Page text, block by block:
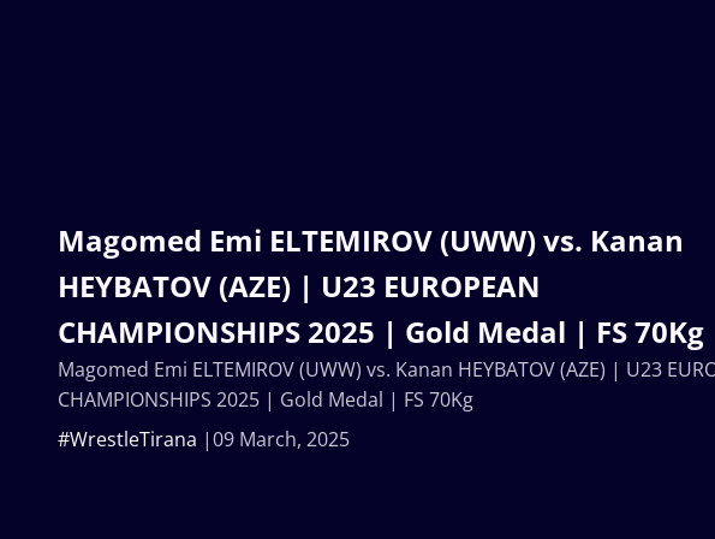
Magomed Emi ELTEMIROV (UWW) vs. Kanan
HEYBATOV (AZE) | U23 EUROPEAN
CHAMPIONSHIPS 2025 | Gold Medal | FS 70Kg
09 March, 2025
#WrestleTirana
Magomed Emi ELTEMIROV (UWW) vs. Kanan HEYBATOV (AZE) | U23
CHAMPIONSHIPS 2025 | Gold Medal | FS 70Kg